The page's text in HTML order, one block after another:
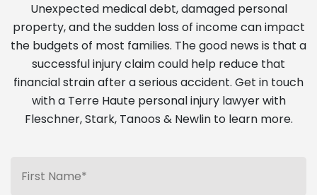
Unexpected medical debt, damaged personal
property, and the sudden loss of income can impact
the budgets of most families. The good news is that a
successful injury claim could help reduce that
financial strain after a serious accident. Get in touch
with a Terre Haute personal injury lawyer with
Fleschner, Stark, Tanoos & Newlin to learn more.